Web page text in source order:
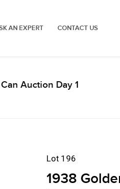
AN EXPERT CONTACT US
Auction Day 1
Lot 196
1938